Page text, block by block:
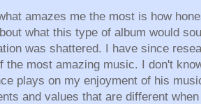
amazes me the most is how
what this type of album would
was shattered. I have since
the most amazing music. I don't
plays on my enjoyment of his
and values that are different